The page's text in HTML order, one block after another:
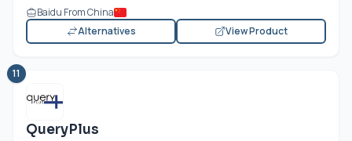
Baidu From China
Alternatives
View Product
11
QueryPlus